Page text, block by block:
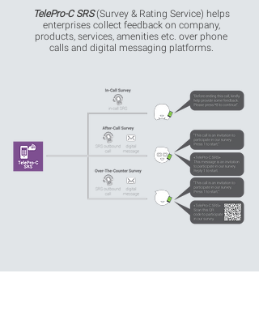
TelePro-C SRS(Survey & Rating Service) helps
enterprises collect feedback on company,
products, services, amenities etc. over phone
calls and digital messaging platforms.